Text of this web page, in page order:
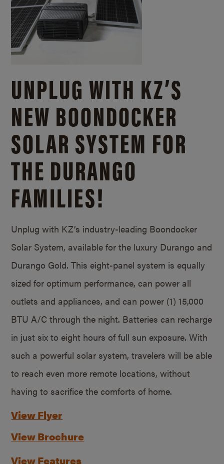
UNPLUG WITH KZ’S
NEW BOONDOCKER
SOLAR SYSTEM FOR
THE DURANGO
FAMILIES!
Unplug with KZ’s industry-leading Boondocker
Solar System, available for the luxury Durango and
Durango Gold. This eight-panel system is equally
sized for optimum performance, can power all
outlets and appliances, and can power (1) 15,000
BTU A/C through the night. Batteries can recharge
in just six to eight hours of full sun exposure. With
such a powerful solar system, travelers will be able
to reach even more remote locations, without
having to sacrifice the comforts of home.
View Flyer
View Brochure
View Features